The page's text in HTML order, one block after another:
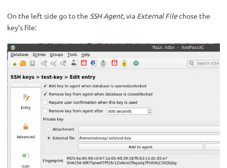
On the left side go to the SSH Agent, via External Filechose the
key’s file: